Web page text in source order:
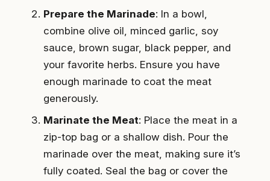
Prepare the Marinade: In a bowl,
combine olive oil, minced garlic, soy
sauce, brown sugar, black pepper, and
your favorite herbs. Ensure you have
enough marinade to coat the meat
generously.
Marinate the Meat: Place the meat in a
zip-top bag or a shallow dish. Pour the
marinade over the meat, making sure it’s
fully coated. Seal the bag or cover the